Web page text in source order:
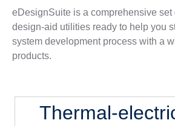
eDesignSuite is a comprehensive set
design-aid utilities ready to help you
system development process with a
products.
Thermal-